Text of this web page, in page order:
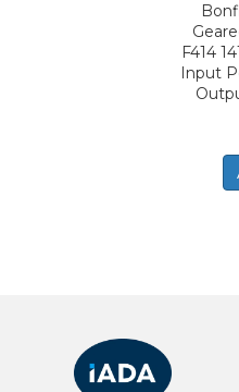
F414
Input